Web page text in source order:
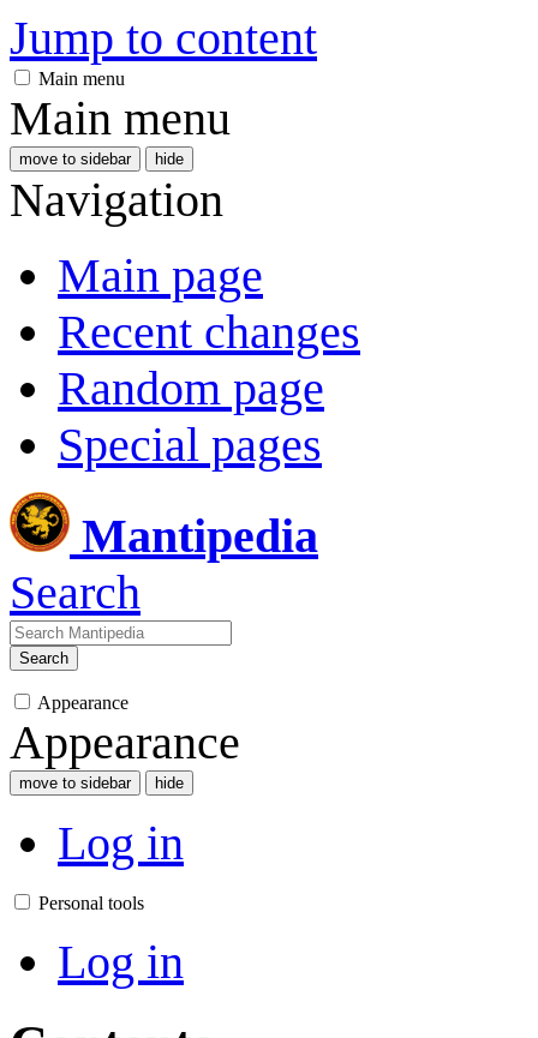
Jump to content
Main menu
Main menu
move to sidebar hide
Navigation
Main page
Recent changes
Random page
Special pages
Mantipedia
Search
Search
Appearance
Appearance
move to sidebar hide
Log in
Personal tools
Log in